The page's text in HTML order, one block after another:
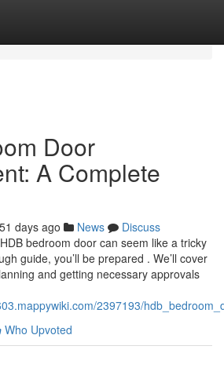
Door
A Complete
51 days ago News
Discuss
bedroom door can seem like a tricky
guide, you’ll be prepared . We’ll cover
and getting necessary approvals
2397193/
Who Upvoted